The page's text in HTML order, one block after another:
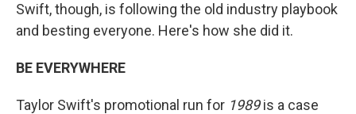
Swift, though, is following the old industry playbook
and besting everyone. Here's how she did it.
BE EVERYWHERE
Taylor Swift's promotional run for 1989is a case